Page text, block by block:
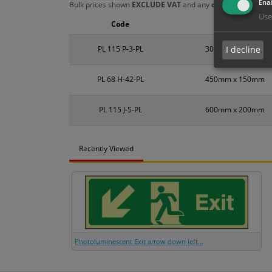
Bulk prices shown EXCLUDE VATand anychosen options
PL 115 P-3-PL 300mm x 100mm
PL 68 H-42-PL 450mm x 150mm
PL 115 J-5-PL 600mm x 200mm
Code
Recently Viewed
Photoluminescent Exit arrow down left...
I decline